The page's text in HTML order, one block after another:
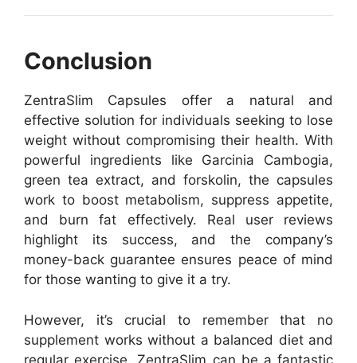
Conclusion
ZentraSlim Capsules offer a natural and
effective solution for individuals seeking to lose
weight without compromising their health. With
powerful ingredients like Garcinia Cambogia,
green tea extract, and forskolin, the capsules
work to boost metabolism, suppress appetite,
and burn fat effectively. Real user reviews
highlight its success, and the company’s
money-back guarantee ensures peace of mind
for those wanting to give it a try.
However, it’s crucial to remember that no
supplement works without a balanced diet and
regular exercise. ZentraSlim can be a fantastic